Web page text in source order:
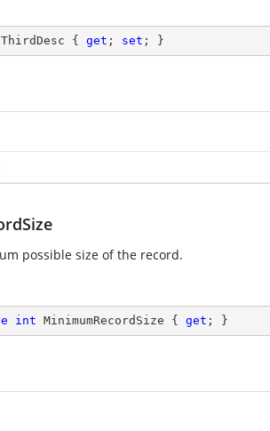
{ get ; set ; }
possible size of the record.
int MinimumRecordSize { get ; }